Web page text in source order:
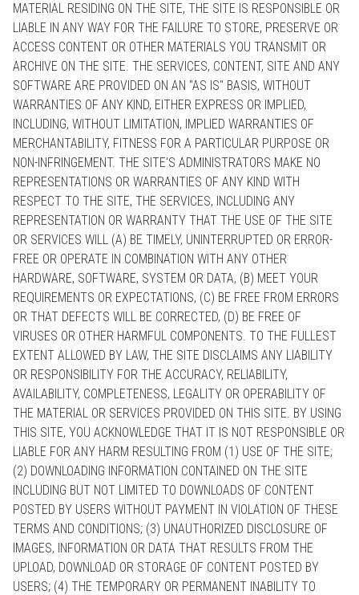
MATERIAL RESIDING ON THE SITE, THE SITE IS RESPONSIBLE OR
LIABLE IN ANY WAY FOR THE FAILURE TO STORE, PRESERVE OR
ACCESS CONTENT OR OTHER MATERIALS YOU TRANSMIT OR
ARCHIVE ON THE SITE. THE SERVICES, CONTENT, SITE AND ANY
SOFTWARE ARE PROVIDED ON AN "AS IS" BASIS, WITHOUT
WARRANTIES OF ANY KIND, EITHER EXPRESS OR IMPLIED,
INCLUDING, WITHOUT LIMITATION, IMPLIED WARRANTIES OF
MERCHANTABILITY, FITNESS FOR A PARTICULAR PURPOSE OR
NON-INFRINGEMENT. THE SITE'S ADMINISTRATORS MAKE NO
REPRESENTATIONS OR WARRANTIES OF ANY KIND WITH
RESPECT TO THE SITE, THE SERVICES, INCLUDING ANY
REPRESENTATION OR WARRANTY THAT THE USE OF THE SITE
OR SERVICES WILL (A) BE TIMELY, UNINTERRUPTED OR ERROR-
FREE OR OPERATE IN COMBINATION WITH ANY OTHER
HARDWARE, SOFTWARE, SYSTEM OR DATA, (B) MEET YOUR
REQUIREMENTS OR EXPECTATIONS, (C) BE FREE FROM ERRORS
OR THAT DEFECTS WILL BE CORRECTED, (D) BE FREE OF
VIRUSES OR OTHER HARMFUL COMPONENTS. TO THE FULLEST
EXTENT ALLOWED BY LAW, THE SITE DISCLAIMS ANY LIABILITY
OR RESPONSIBILITY FOR THE ACCURACY, RELIABILITY,
AVAILABILITY, COMPLETENESS, LEGALITY OR OPERABILITY OF
THE MATERIAL OR SERVICES PROVIDED ON THIS SITE. BY USING
THIS SITE, YOU ACKNOWLEDGE THAT IT IS NOT RESPONSIBLE OR
LIABLE FOR ANY HARM RESULTING FROM (1) USE OF THE SITE;
(2) DOWNLOADING INFORMATION CONTAINED ON THE SITE
INCLUDING BUT NOT LIMITED TO DOWNLOADS OF CONTENT
POSTED BY USERS WITHOUT PAYMENT IN VIOLATION OF THESE
TERMS AND CONDITIONS; (3) UNAUTHORIZED DISCLOSURE OF
IMAGES, INFORMATION OR DATA THAT RESULTS FROM THE
UPLOAD, DOWNLOAD OR STORAGE OF CONTENT POSTED BY
USERS; (4) THE TEMPORARY OR PERMANENT INABILITY TO